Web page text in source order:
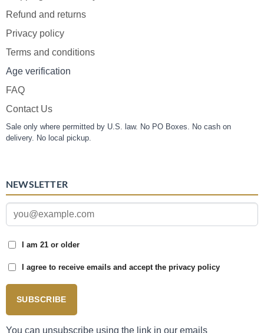
Refund and returns
Privacy policy
Terms and conditions
Age verification
FAQ
Contact Us
Sale only where permitted by U.S. law. No PO Boxes. No cash on
delivery. No local pickup.
NEWSLETTER
I am 21 or older
I agree to receive emails and accept the privacy policy
SUBSCRIBE
You can unsubscribe using the link in our emails